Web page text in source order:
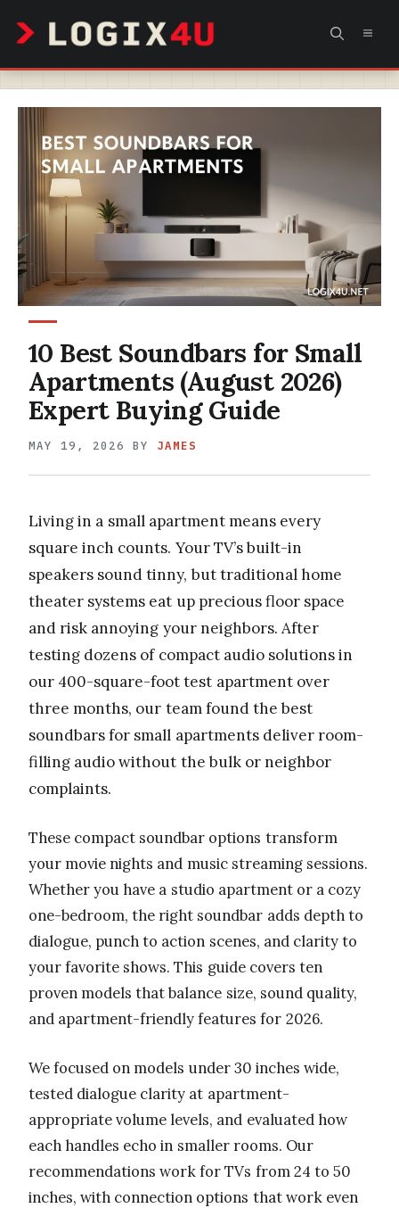
content
10 Best Soundbars for Small
Apartments (August 2026)
Expert Buying Guide
MAY 19, 2026 BY JAMES
Living in a small apartment means every
square inch counts. Your TV’s built-in
speakers sound tinny, but traditional home
theater systems eat up precious floor space
and risk annoying your neighbors. After
testing dozens of compact audio solutions in
our 400-square-foot test apartment over
three months, our team found the best
soundbars for small apartments deliver room-
filling audio without the bulk or neighbor
complaints.
These compact soundbar options transform
your movie nights and music streaming sessions.
Whether you have a studio apartment or a cozy
one-bedroom, the right soundbar adds depth to
dialogue, punch to action scenes, and clarity to
your favorite shows. This guide covers ten
proven models that balance size, sound quality,
and apartment-friendly features for 2026.
We focused on models under 30 inches wide,
tested dialogue clarity at apartment-
appropriate volume levels, and evaluated how
each handles echo in smaller rooms. Our
recommendations work for TVs from 24 to 50
inches, with connection options that work even